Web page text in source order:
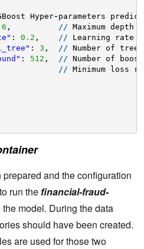
Hyper- parameters
6 , / / Maximum
: 0.2 , / / Learning rate
: 3 , / / Number of
: 512 , / / Number of
/ / Minimum loss
and the configuration
run thefinancial-fraud-
model. During the data
should have been created.
are used for those two